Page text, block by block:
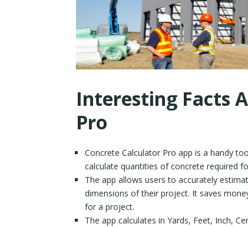
Interesting Facts
Pro
Concrete Calculator Pro app is a handy
calculate quantities of concrete required
The app allows users to accurately
dimensions of their project. It saves
for a project.
The app calculates in Yards, Feet, Inch,